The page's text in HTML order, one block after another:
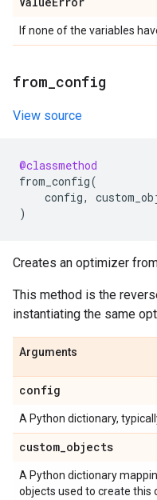
If none of the variables
from config
View source
@classmethod
from_config(
config,
)
Creates an optimizer
This method is the
instantiating the same
Arguments
config
A Python dictionary,
custom_objects
A Python dictionary
objects used to create this